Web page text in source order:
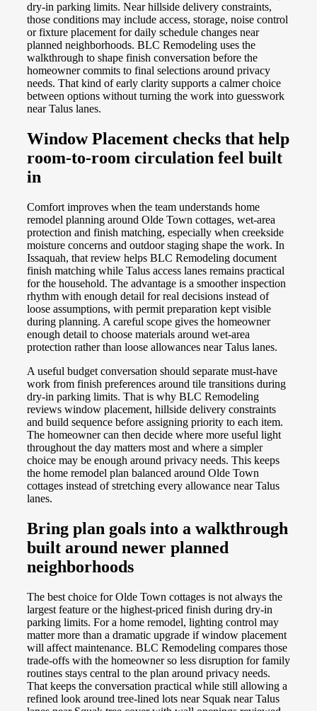
dry-in parking limits. Near hillside delivery constraints,
those conditions may include access, storage, noise control
or fixture placement for daily schedule changes near
planned neighborhoods. BLC Remodeling uses the
walkthrough to shape finish conversation before the
homeowner commits to final selections around privacy
needs. That kind of early clarity supports a calmer choice
between options without turning the work into guesswork
near Talus lanes.
Window Placement checks that help
room-to-room circulation feel built
in
Comfort improves when the team understands home
remodel planning around Olde Town cottages, wet-area
protection and finish matching, especially when creekside
moisture concerns and outdoor staging shape the work. In
Issaquah, that review helps BLC Remodeling document
finish matching while Talus access lanes remains practical
for the household. The advantage is a smoother inspection
rhythm with enough detail for real decisions instead of
loose assumptions, with permit preparation kept visible
during planning. A careful scope gives the homeowner
enough detail to choose materials around wet-area
protection rather than loose allowances near Talus lanes.
A useful budget conversation should separate must-have
work from finish preferences around tile transitions during
dry-in parking limits. That is why BLC Remodeling
reviews window placement, hillside delivery constraints
and build sequence before assigning priority to each item.
The homeowner can then decide where more useful light
throughout the day matters most and where a simpler
choice may be enough around privacy needs. This keeps
the home remodel plan balanced around Olde Town
cottages instead of stretching every allowance near Talus
lanes.
Bring plan goals into a walkthrough
built around newer planned
neighborhoods
The best choice for Olde Town cottages is not always the
largest feature or the highest-priced finish during dry-in
parking limits. For a home remodel, lighting control may
matter more than a dramatic upgrade if window placement
will affect maintenance. BLC Remodeling compares those
trade-offs with the homeowner so less disruption for family
routines stays central to the plan around privacy needs.
That keeps the conversation practical while still allowing a
refined look around tree-lined lots near Squak near Talus